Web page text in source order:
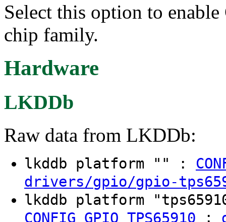
Select this option to
chip family.
Hardware
LKDDb
Raw data from LKDDb:
lkddb platform "" :
drivers/gpio/gpio-
lkddb platform
CONFIG_GPIO_TPS65910 :